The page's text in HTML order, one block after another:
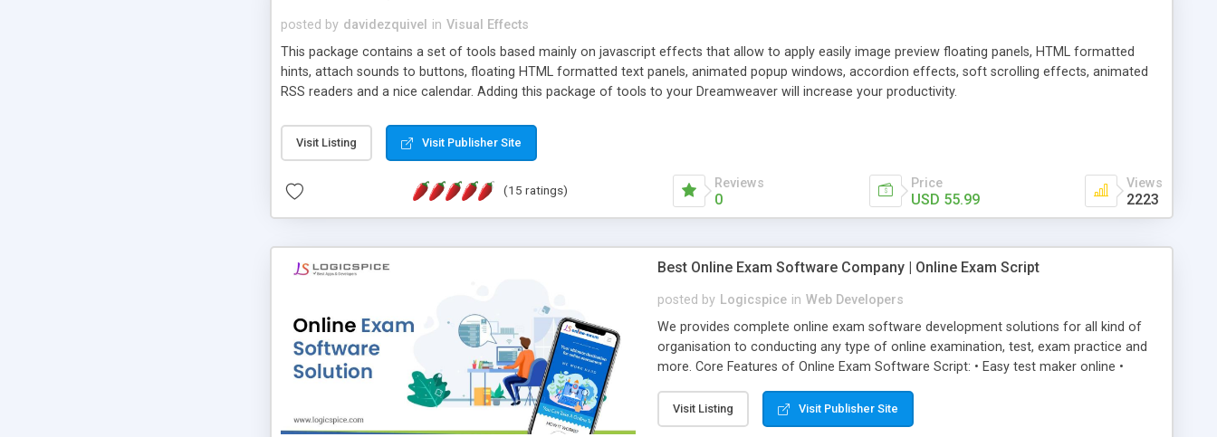
posted by davidezquivel in Visual Effects
This package contains a set of tools based mainly on javascript effects that allow to apply easily image preview floating panels, HTML formatted
hints, attach sounds to buttons, floating HTML formatted text panels, animated popup windows, accordion effects, soft scrolling effects, animated
RSS readers and a nice calendar. Adding this package of tools to your Dreamweaver will increase your productivity.
Visit Listing Visit Publisher Site
(15 ratings) Reviews
0
Price
USD 55.99
Views
2223
Best Online Exam Software Company | Online Exam Script
posted by Logicspice in Web Developers
We provides complete online exam software development solutions for all kind of
organisation to conducting any type of online examination, test, exam practice and
more. Core Features of Online Exam Software Script: • Easy test maker online •
scalable & robust • Complete Powerful Solution • Timer to perform online test This
online exam test script will easily help you to build online exam test portal where
Visit Listing Visit Publisher Site